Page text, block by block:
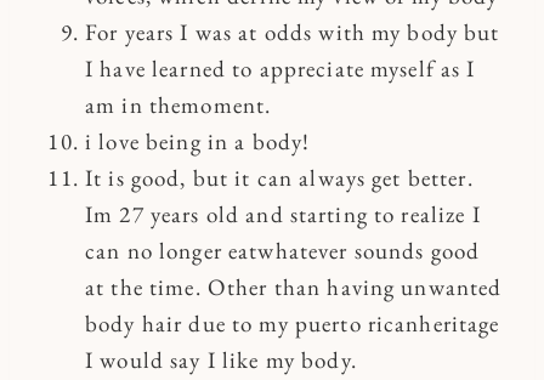
For years I was at odds with my body but
I have learned to appreciate myself as I
am in themoment.
i love being in a body!
It is good, but it can always get better.
Im 27 years old and starting to realize I
can no longer eatwhatever sounds good
at the time. Other than having unwanted
body hair due to my puerto ricanheritage
I would say I like my body.